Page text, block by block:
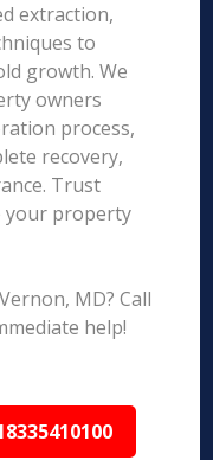
extraction,
to
growth. We
owners
process,
recovery,
Trust
your property
MD? Call
help!